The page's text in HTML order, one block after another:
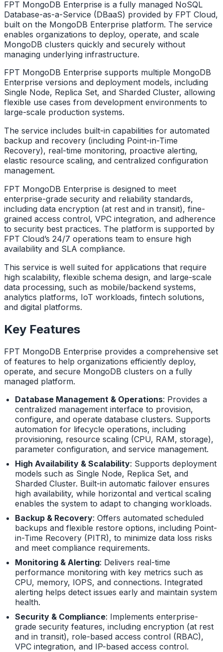
FPT MongoDB Enterprise is a fully managed NoSQL
Database-as-a-Service (DBaaS) provided by FPT Cloud,
built on the MongoDB Enterprise platform. The service
enables organizations to deploy, operate, and scale
MongoDB clusters quickly and securely without
managing underlying infrastructure.
FPT MongoDB Enterprise supports multiple MongoDB
Enterprise versions and deployment models, including
Single Node, Replica Set, and Sharded Cluster, allowing
flexible use cases from development environments to
large-scale production systems.
The service includes built-in capabilities for automated
backup and recovery (including Point-in-Time
Recovery), real-time monitoring, proactive alerting,
elastic resource scaling, and centralized configuration
management.
FPT MongoDB Enterprise is designed to meet
enterprise-grade security and reliability standards,
including data encryption (at rest and in transit), fine-
grained access control, VPC integration, and adherence
to security best practices. The platform is supported by
FPT Cloud’s 24/7 operations team to ensure high
availability and SLA compliance.
This service is well suited for applications that require
high scalability, flexible schema design, and large-scale
data processing, such as mobile/backend systems,
analytics platforms, IoT workloads, fintech solutions,
and digital platforms.
Key Features
FPT MongoDB Enterprise provides a comprehensive set
of features to help organizations efficiently deploy,
operate, and secure MongoDB clusters on a fully
managed platform.
Database Management & Operations: Provides a
centralized management interface to provision,
configure, and operate database clusters. Supports
automation for lifecycle operations, including
provisioning, resource scaling (CPU, RAM, storage),
parameter configuration, and service management.
High Availability & Scalability: Supports deployment
models such as Single Node, Replica Set, and
Sharded Cluster. Built-in automatic failover ensures
high availability, while horizontal and vertical scaling
enables the system to adapt to changing workloads.
Backup & Recovery: Offers automated scheduled
backups and flexible restore options, including Point-
in-Time Recovery (PITR), to minimize data loss risks
and meet compliance requirements.
Monitoring & Alerting: Delivers real-time
performance monitoring with key metrics such as
CPU, memory, IOPS, and connections. Integrated
alerting helps detect issues early and maintain system
health.
Security & Compliance: Implements enterprise-
grade security features, including encryption (at rest
and in transit), role-based access control (RBAC),
VPC integration, and IP-based access control.